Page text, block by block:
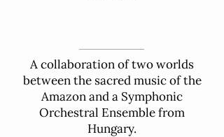
A collaboration of two worlds
between the sacred music of the
Amazon and a Symphonic
Orchestral Ensemble from
Hungary.